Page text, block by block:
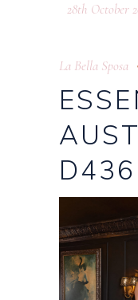
28th October
La Bella Sposa